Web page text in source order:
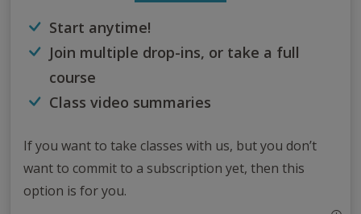
Start anytime!
Join multiple drop-ins, or take a full
course
Class video summaries
If you want to take classes with us, but you don’t
want to commit to a subscription yet, then this
option is for you.